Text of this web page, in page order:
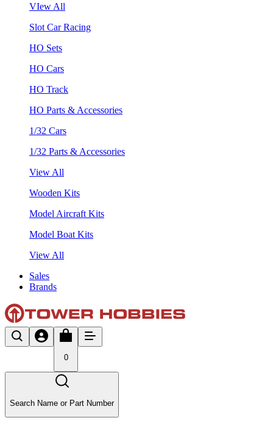
VIew All
Slot Car Racing
HO Sets
HO Cars
HO Track
HO Parts & Accessories
1/32 Cars
1/32 Parts & Accessories
View All
Wooden Kits
Model Aircraft Kits
Model Boat Kits
View All
Sales
Brands
0
Search Name or Part Number